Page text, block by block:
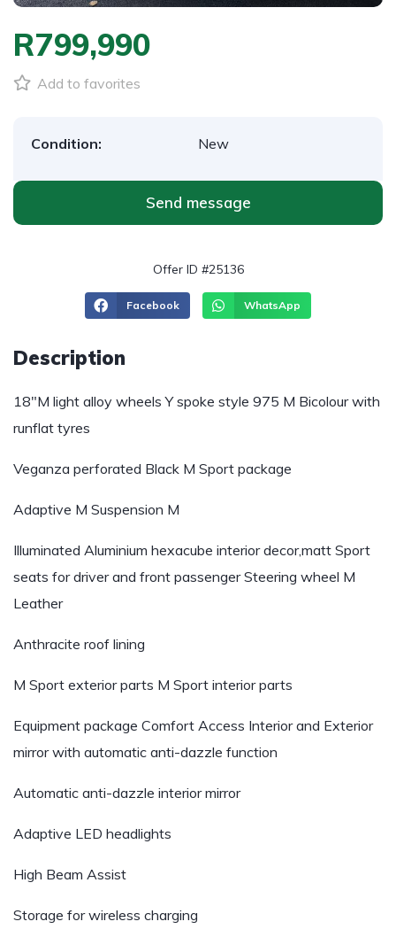
R799,990
Add to favorites
Condition: New
Send message
Offer ID #25136
Facebook WhatsApp
Description
18″M light alloy wheels Y spoke style 975 M Bicolour with
runflat tyres
Veganza perforated Black M Sport package
Adaptive M Suspension M
Illuminated Aluminium hexacube interior decor,matt Sport
seats for driver and front passengerSteering wheel M
Leather
Anthracite roof lining
M Sport exterior parts M Sport interior parts
Equipment package Comfort Access Interior and Exterior
mirror with automatic anti-dazzle function
Automatic anti-dazzle interior mirror
Adaptive LED headlights
High Beam Assist
Storage for wireless charging